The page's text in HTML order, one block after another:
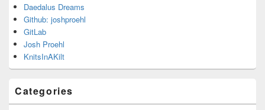
Daedalus Dreams
Github: joshproehl
GitLab
Josh Proehl
KnitsInAKilt
Categories